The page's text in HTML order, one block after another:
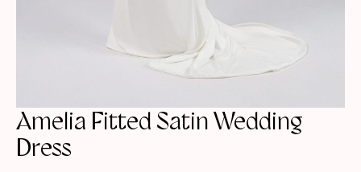
Amelia Fitted Satin Wedding
Dress